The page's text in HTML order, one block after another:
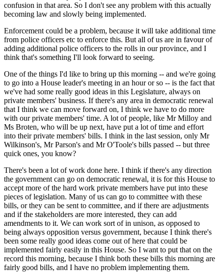
confusion in that area. So I don't see any problem with this actually
becoming law and slowly being implemented.
Enforcement could be a problem, because it will take additional time
from police officers etc to enforce this. But all of us are in favour of
adding additional police officers to the rolls in our province, and I
think that's something I'll look forward to seeing.
One of the things I'd like to bring up this morning -- and we're going
to go into a House leader's meeting in an hour or so -- is the fact that
we've had some really good ideas in this Legislature, always on
private members' business. If there's any area in democratic renewal
that I think we can move forward on, I think we have to do more
with our private members' time. A lot of people, like Mr Milloy and
Ms Broten, who will be up next, have put a lot of time and effort
into their private members' bills. I think in the last session, only Mr
Wilkinson's, Mr Parson's and Mr O'Toole's bills passed -- but three
quick ones, you know?
There's been a lot of work done here. I think if there's any direction
the government can go on democratic renewal, it is for this House to
accept more of the hard work private members have put into these
pieces of legislation. Many of us can go to committee with these
bills, or they can be sent to committee, and if there are adjustments
and if the stakeholders are more interested, they can add
amendments to it. We can work sort of in unison, as opposed to
being always opposition versus government, because I think there's
been some really good ideas come out of here that could be
implemented fairly easily in this House. So I want to put that on the
record this morning, because I think both these bills this morning are
fairly good bills, and I have no problem implementing them.